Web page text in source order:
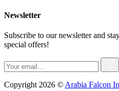
Newsletter
Subscribe to our newsletter and
special offers!
Copyright 2026 © Arabia Falcon